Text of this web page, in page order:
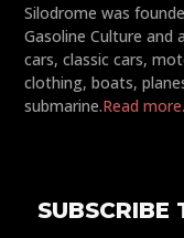
Silodrome was
Gasoline Culture and
cars, classic cars,
clothing, boats,
submarine.Read
SUBSCRIBE